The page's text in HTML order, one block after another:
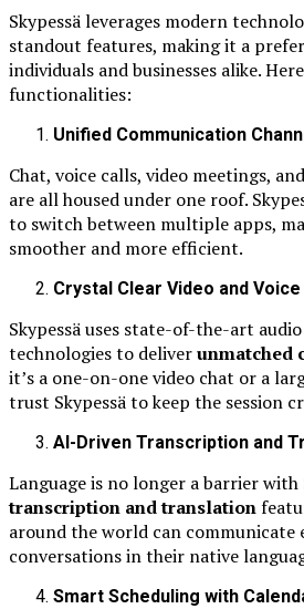
Skypessä leverages modern
standout features, making it a
individuals and businesses alike.
functionalities:
Unified Communication
Chat, voice calls, video meetings,
are all housed under one roof.
to switch between multiple apps,
smoother and more efficient.
Crystal Clear Video and Voice
Skypessä uses state-of-the-art
technologies to deliverunmatched
it’s a one-on-one video chat or a
trust Skypessä to keep the session
AI-Driven Transcription and
Language is no longer a barrier with
transcription and translation
around the world can
conversations in their native
Smart Scheduling with